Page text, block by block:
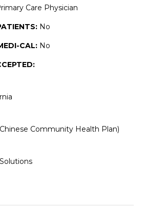
Care Physician
No
CAL: No
Community Health Plan)